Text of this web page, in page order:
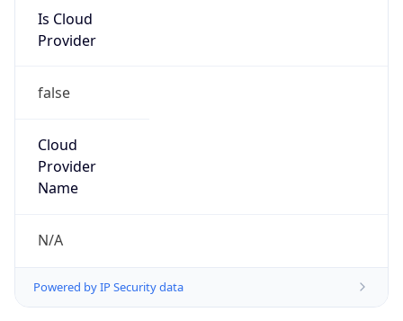
Is Cloud
Provider
false
Cloud
Provider
Name
N/A
Powered by IP Security data